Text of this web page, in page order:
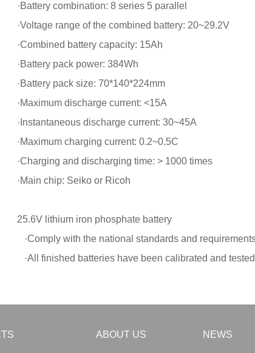
·Battery combination: 8 series 5 parallel
·Voltage range of the combined battery: 20~29.2V
·Combined battery capacity: 15Ah
·Battery pack power: 384Wh
·Battery pack size: 70*140*224mm
·Maximum discharge current: <15A
·Instantaneous discharge current: 30~45A
·Maximum charging current: 0.2~0.5C
·Charging and discharging time: > 1000 times
·Main chip: Seiko or Ricoh
25.6V lithium iron phosphate battery
·Comply with the national standards and
·All finished batteries have been calibrated and
ABOUT US NEWS